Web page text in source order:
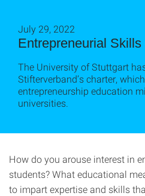
Entrepreneurial
July 29, 2022
The University of Stuttgart
Stifterverband’s charter,
entrepreneurship education
universities.
How do you arouse interest in
students? What educational
to impart expertise and skills